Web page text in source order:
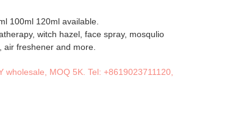
100ml 120ml available.
witch hazel, face spray, mosqulio
air freshener and more.
wholesale, MOQ 5K. Tel:+8619023711120